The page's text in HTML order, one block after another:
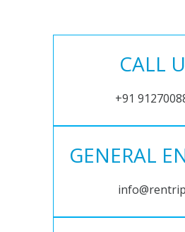
CALL
+91
GENERAL